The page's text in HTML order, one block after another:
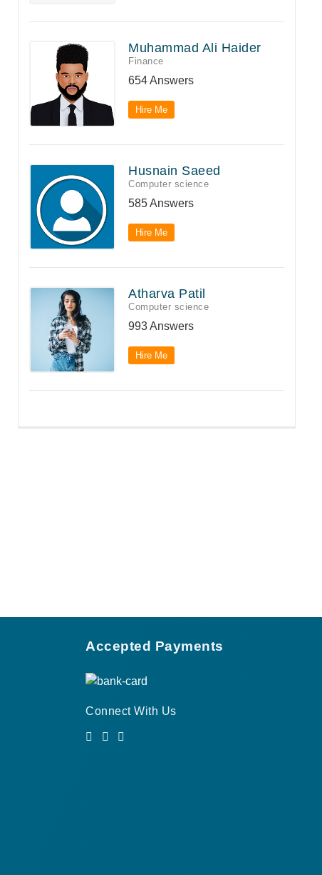
Muhammad Ali Haider
Finance
654 Answers
Hire Me
Husnain Saeed
Computer science
585 Answers
Hire Me
Atharva Patil
Computer science
993 Answers
Hire Me
Accepted Payments
Connect With Us